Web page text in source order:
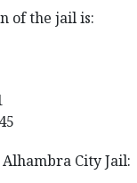
of the jail is:
City Jail: